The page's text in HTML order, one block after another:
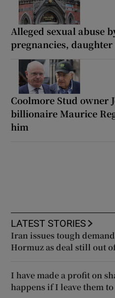
Alleged sexual abuse
pregnancies,
Coolmore Stud owner
billionaire Maurice
him
LATEST STORIES
Iran issues tough
Hormuz as deal still out
I have made a profit on
happens if I leave them